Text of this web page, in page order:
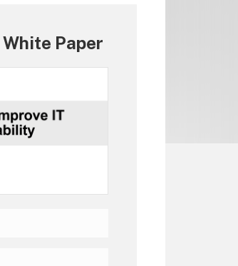
Paper